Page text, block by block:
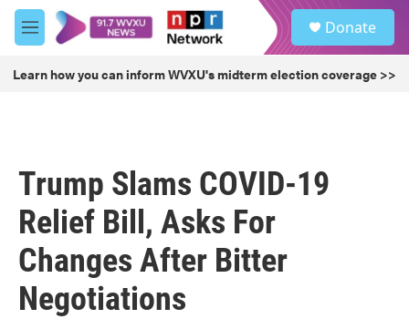
Skip to main content
M
e
u
Donate
Learn how you can inform WVXU's midterm election coverage >>
Trump Slams COVID-19
Relief Bill, Asks For
Changes After Bitter
Negotiations